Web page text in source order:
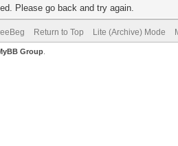
Please go back and try again.
Return to Top Lite (Archive) Mode
Group